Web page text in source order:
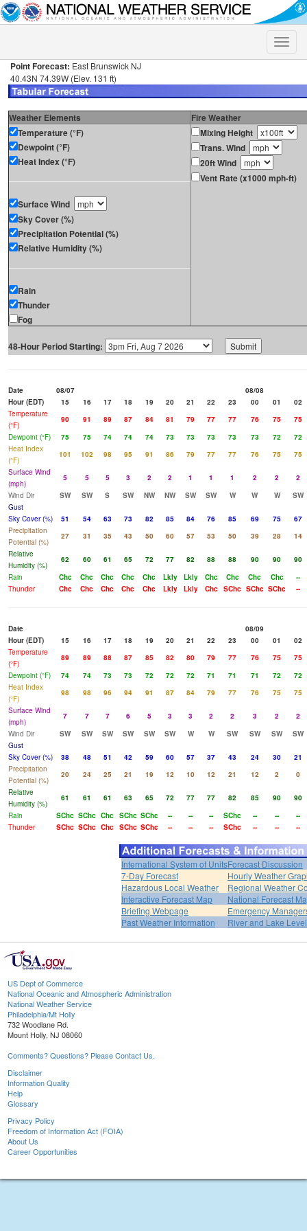
Toggle
Point Forecast: East Brunswick NJ
40.43N 74.39W (Elev. 131 ft)
Weather Elements
Fire Weather
Temperature (°F)
Dewpoint (°F)
Heat Index (°F)
Surface Wind
Sky Cover (%)
Precipitation Potential (%)
Relative Humidity (%)
Rain
Thunder
Fog
Mixing Height
Trans. Wind
20ft Wind
Vent Rate (x1000 mph-ft)
48-Hour Period Starting:
Date 08/07
08/08
Hour (EDT)
15 16 17 18 19 20 21 22 23 00 01
02
Temperature
(°F)
90 91 89 87 84 81 79 77 77 76 75
75
Dewpoint (°F)
75 75 74 74 74 73 73 73 73 73 72
72
Heat Index
(°F)
101 102 98 95 91 86 79 77 77 76 75
75
Surface Wind
(mph)
5 5 5 3 2 2 1 1 1 2 2
2
Wind Dir
SW SW S SW NW NW SW SW W W W
SW
Gust
Sky Cover (%)
51 54 63 73 82 85 84 76 85 69 75
67
Precipitation
Potential (%)
27 31 35 43 50 60 57 53 50 39 28
14
Relative
Humidity (%)
62 60 61 65 72 77 82 88 88 90 90
90
Rain
Chc Chc Chc Chc Chc Lkly Lkly Chc Chc Chc Chc
--
Thunder
Chc Chc Chc Chc Chc Lkly Lkly Chc SChc SChc SChc --
Date
08/09
Hour (EDT)
15 16 17 18 19 20 21 22 23 00 01
02
Temperature
(°F)
89 89 88 87 85 82 80 79 77 76 75
75
Dewpoint (°F)
74 74 73 73 72 72 72 71 71 71 72
72
Heat Index
(°F)
98 98 96 94 91 87 84 79 77 76 75
75
Surface Wind
(mph)
7 7 7 6 5 3 3 2 2 3 2
2
Wind Dir
SW SW SW SW SW SW W W SW SW SW
SW
Gust
Sky Cover (%)
38 48 51 42 59 60 57 37 43 24 30
21
Precipitation
Potential (%)
20 24 25 21 19 12 10 12 21 12 2
0
Relative
Humidity (%)
61 61 61 63 65 72 77 77 82 85 90
90
Rain
SChc SChc Chc SChc SChc -- -- -- SChc -- --
--
Thunder
SChc SChc Chc SChc SChc -- -- -- SChc -- -- --
International System of UnitsForecast Discussion
7-Day Forecast
Hourly Weather
Hazardous Local Weather
Regional Weather
Interactive Forecast Map
National Forecast
Briefing Webpage
Emergency
Past Weather Information
River and Lake
US Dept of Commerce
National Oceanic and Atmospheric Administration
National Weather Service
Philadelphia/Mt Holly
732 Woodlane Rd.
Mount Holly, NJ 08060
Comments? Questions? Please Contact Us.
Disclaimer
Information Quality
Help
Glossary
Privacy Policy
Freedom of Information Act (FOIA)
About Us
Career Opportunities